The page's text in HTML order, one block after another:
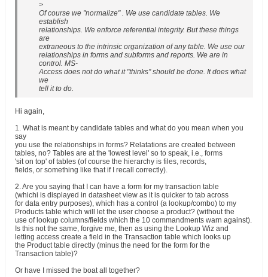
>
Of course we "normalize" . We use candidate tables. We
establish
relationships. We enforce referential integrity. But these things
are
extraneous to the intrinsic organization of any table. We use our
relationships in forms and subforms and reports. We are in
control. MS-
Access does not do what it "thinks" should be done. It does what
we
tell it to do.
Hi again,
1. What is meant by candidate tables and what do you mean when you
say
you use the relationships in forms? Relatations are created between
tables, no? Tables are at the 'lowest level' so to speak, i.e., forms
'sit on top' of tables (of course the hierarchy is files, records,
fields, or something like that if I recall correctly).
2. Are you saying that I can have a form for my transaction table
(whichi is displayed in datasheet view as it is quicker to tab across
for data entry purposes), which has a control (a lookup/combo) to my
Products table which will let the user choose a product? (without the
use of lookup columns/fields which the 10 commandments warn against).
Is this not the same, forgive me, then as using the Lookup Wiz and
letting access create a field in the Transaction table which looks up
the Product table directly (minus the need for the form for the
Transaction table)?
Or have I missed the boat all together?